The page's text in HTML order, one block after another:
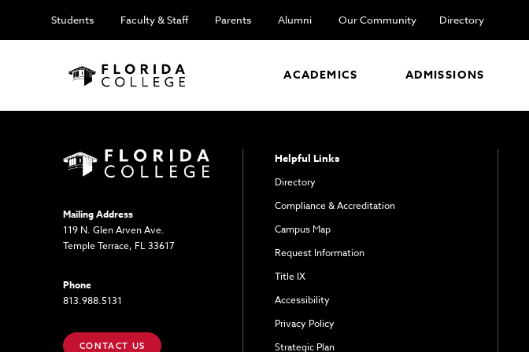
Students Faculty & Staff Parents Alumni Our Community Directory
ACADEMICS ADMISSIONS
Mailing Address
119 N. Glen Arven Ave.
Temple Terrace, FL 33617
Phone
813.988.5131
CONTACT US
Helpful Links
Directory
Compliance & Accreditation
Campus Map
Request Information
Title IX
Accessibility
Privacy Policy
Strategic Plan